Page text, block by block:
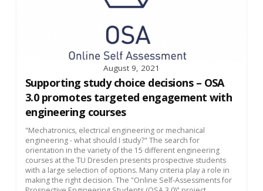
August 9, 2021
Supporting study choice decisions – OSA
3.0 promotes targeted engagement with
engineering courses
"Mechatronics, electrical engineering or mechanical
engineering - what should I study?" The search for
orientation in the variety of the 15 different engineering
courses at the TU Dresden presents prospective students
with a large selection of options. Many criteria play a role in
making the right decision. The "Online Self-Assessments for